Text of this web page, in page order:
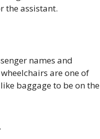
the assistant.
names and
are one of
baggage to be on the